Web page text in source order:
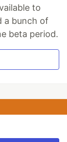
to
a bunch of
beta period.